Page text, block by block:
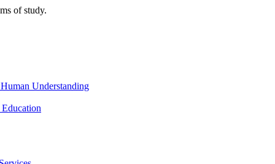
of study.
Understanding